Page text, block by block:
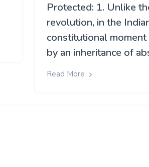
Protected: 1. Unlike
revolution, in the
constitutional
by an inheritance of
Read More